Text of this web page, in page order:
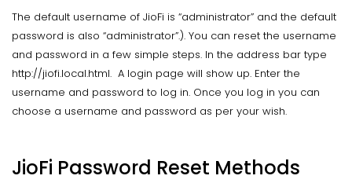
The default username of JioFi is “administrator” and the default
password is also “administrator”.). You can reset the username
and password in a few simple steps. In the address bar type
http://jiofi.local.html. A login page will show up. Enter the
username and password to log in. Once you log in you can
choose a username and password as per your wish.
JioFi Password Reset Methods